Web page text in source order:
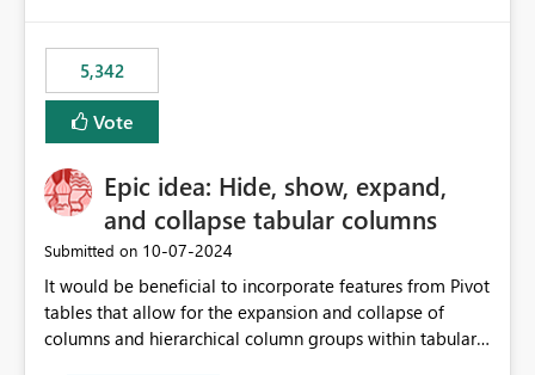
5,342
Vote
Epic idea: Hide, show, expand,
and collapse tabular columns
Submitted on ‎10-07-2024
It would be beneficial to incorporate features from Pivot
tables that allow for the expansion and collapse of
columns and hierarchical column groups within tabular